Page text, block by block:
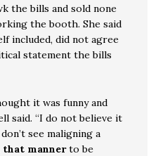
the bills and sold none
the booth. She said
included, did not agree
statement the bills
it was funny and
said. “I do not believe it
see maligning a
that mannerto be